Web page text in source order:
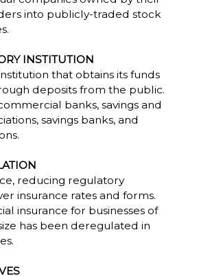
into publicly-traded stock
INSTITUTION
that obtains its funds
deposits from the public.
banks, savings and
savings banks, and
reducing regulatory
insurance rates and forms.
insurance for businesses of
has been deregulated in